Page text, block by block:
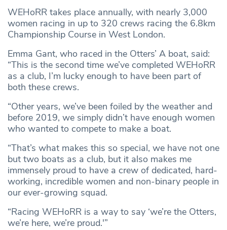
WEHoRR takes place annually, with nearly 3,000
women racing in up to 320 crews racing the 6.8km
Championship Course in West London.
Emma Gant, who raced in the Otters’ A boat, said:
“This is the second time we’ve completed WEHoRR
as a club, I’m lucky enough to have been part of
both these crews.
“Other years, we’ve been foiled by the weather and
before 2019, we simply didn’t have enough women
who wanted to compete to make a boat.
“That’s what makes this so special, we have not one
but two boats as a club, but it also makes me
immensely proud to have a crew of dedicated, hard-
working, incredible women and non-binary people in
our ever-growing squad.
“Racing WEHoRR is a way to say ‘we’re the Otters,
we’re here, we’re proud.'”